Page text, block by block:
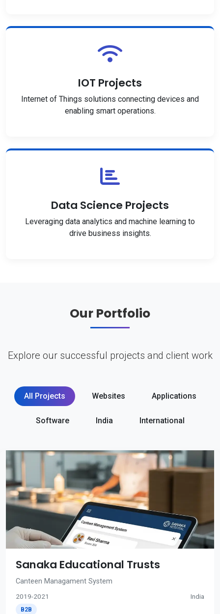
IOT Projects
Internet of Things solutions connecting devices and
enabling smart operations.
Data Science Projects
Leveraging data analytics and machine learning to
drive business insights.
Our Portfolio
Explore our successful projects and client work
All Projects Websites Applications
Software India International
Sanaka Educational Trusts
Canteen Managament System
2019-2021 India
B2B